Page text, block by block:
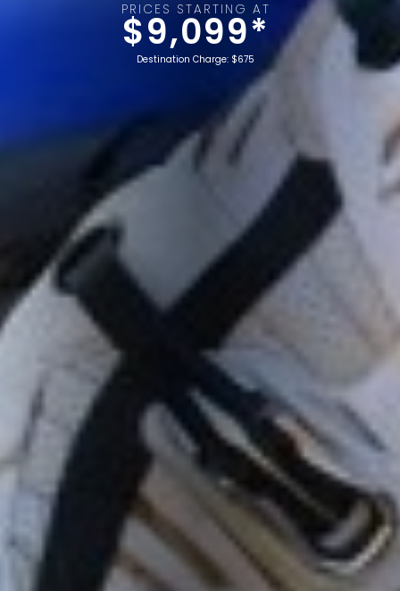
PRICES STARTING AT
$9,099*
Destination Charge: $675